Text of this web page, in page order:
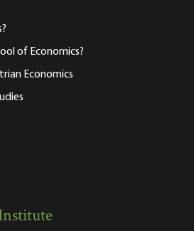
of Economics?
Economics